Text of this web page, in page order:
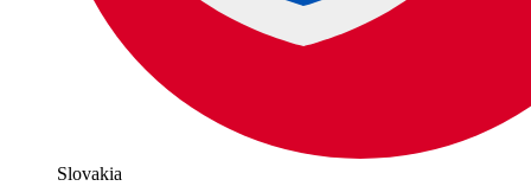
Slovakia